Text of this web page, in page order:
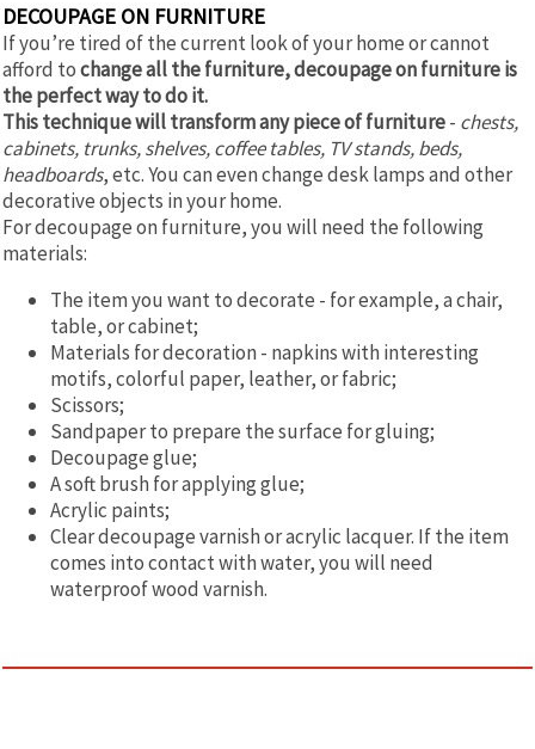
DECOUPAGE ON FURNITURE
If you’re tired of the current look of your home or cannot
afford tochange all the furniture, decoupage on furniture is
the perfect way to do it.
This technique will transform any piece of furniture- chests,
cabinets, trunks, shelves, coffee tables, TV stands, beds,
headboards, etc. You can even change desk lamps and other
decorative objects in your home.
For decoupage on furniture, you will need the following
materials:
The item you want to decorate - for example, a chair,
table, or cabinet;
Materials for decoration - napkins with interesting
motifs, colorful paper, leather, or fabric;
Scissors;
Sandpaper to prepare the surface for gluing;
Decoupage glue;
A soft brush for applying glue;
Acrylic paints;
Clear decoupage varnish or acrylic lacquer. If the item
comes into contact with water, you will need
waterproof wood varnish.